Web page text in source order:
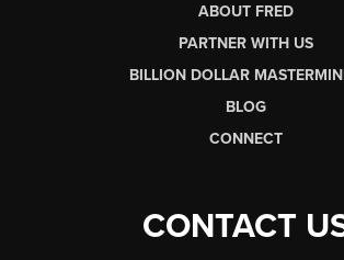
ABOUT FRED
PARTNER WITH US
BILLION DOLLAR
BLOG
CONNECT
CONTACT